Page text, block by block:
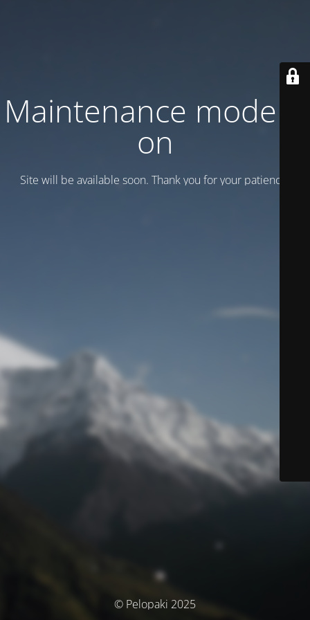
Maintenance mode is
on
Site will be available soon. Thank you for your patience!
© Pelopaki 2025